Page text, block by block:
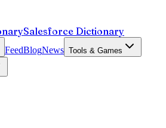
Salesforce Dictionary
FeedBlogNews Tools & Games